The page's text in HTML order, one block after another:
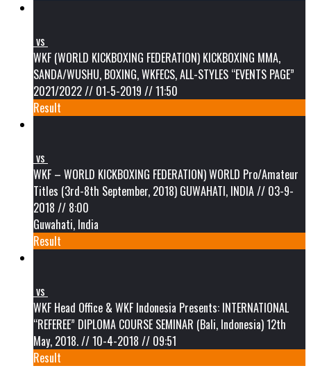
vs
WKF (WORLD KICKBOXING FEDERATION) KICKBOXING MMA,
SANDA/WUSHU, BOXING, WKFECS, ALL-STYLES “EVENTS PAGE”
2021/2022 // 01-5-2019 // 11:50
Result
vs
WKF – WORLD KICKBOXING FEDERATION) WORLD Pro/Amateur
Titles (3rd-8th September, 2018) GUWAHATI, INDIA // 03-9-
2018 // 8:00
Guwahati, India
Result
vs
WKF Head Office & WKF Indonesia Presents: INTERNATIONAL
“REFEREE” DIPLOMA COURSE SEMINAR (Bali, Indonesia) 12th
May, 2018. // 10-4-2018 // 09:51
Result